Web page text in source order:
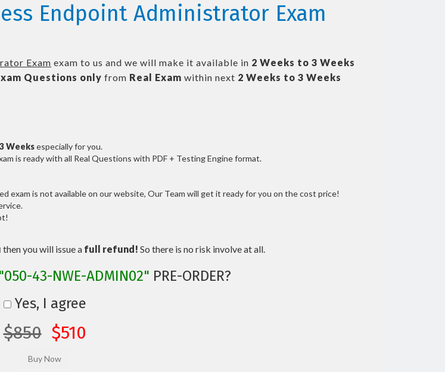
Endpoint Administrator Exam
Exam exam to us and we will make it available in 2 Weeks to 3 Weeks
Questions only from Real Exam within next 2 Weeks to 3 Weeks
Weeksespecially for you.
is ready with all Real Questions with PDF + Testing Engine format.
exam is not available on our website, Our Team will get it ready for you on the cost price!
then you will issue a full refund! So there is no risk involve at all.
"050-43-NWE-ADMIN02" PRE-ORDER?
Yes, I agree
$850 $510